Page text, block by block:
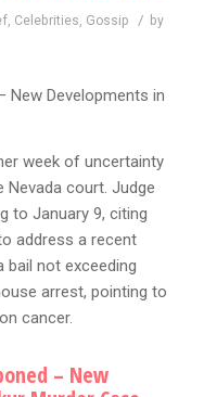
, Celebrities Gossip / by
New Developments in
week of uncertainty
Nevada court. Judge
to January 9, citing
address a recent
not exceeding
arrest, pointing to
cancer.
– New